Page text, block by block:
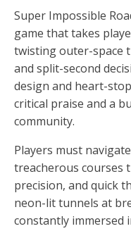
Super Impossible
game that takes
twisting outer-space
and split-second
design and heart-
critical praise and a
community.
Players must
treacherous courses
precision, and quick
neon-lit tunnels at
constantly immersed